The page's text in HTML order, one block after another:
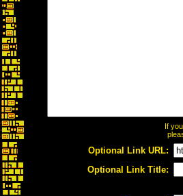
If
Optional Link URL:
Optional Link Title: